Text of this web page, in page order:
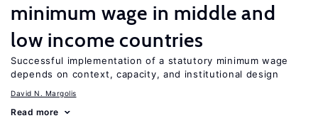
minimum wage in middle and
low income countries
Successful implementation of a statutory minimum wage
depends on context, capacity, and institutional design
David N. Margolis
Read more